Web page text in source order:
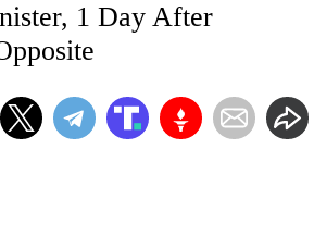
1 Day After